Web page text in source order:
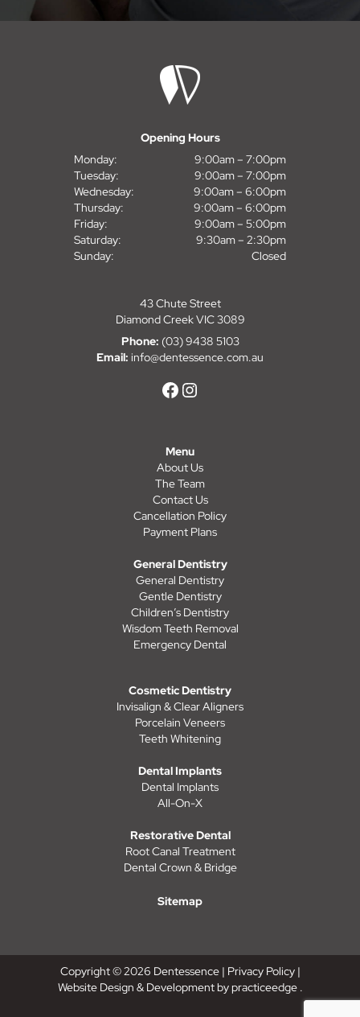
Opening Hours
Monday:
9:00am – 7:00pm
Tuesday:
9:00am – 7:00pm
Wednesday:
9:00am – 6:00pm
Thursday:
9:00am – 6:00pm
Friday:
9:00am – 5:00pm
Saturday:
9:30am – 2:30pm
Sunday:
Closed
43 Chute Street
Diamond Creek VIC 3089
Phone: (03) 9438 5103
Email: info@dentessence.com.au
Menu
About Us
The Team
Contact Us
Cancellation Policy
Payment Plans
General Dentistry
General Dentistry
Gentle Dentistry
Children’s Dentistry
Wisdom Teeth Removal
Emergency Dental
Cosmetic Dentistry
Invisalign & Clear Aligners
Porcelain Veneers
Teeth Whitening
Dental Implants
Dental Implants
All-On-X
Restorative Dental
Root Canal Treatment
Dental Crown & Bridge
Sitemap
Copyright © 2026 Dentessence | Privacy Policy|
Website Design & Development bypracticeedge.